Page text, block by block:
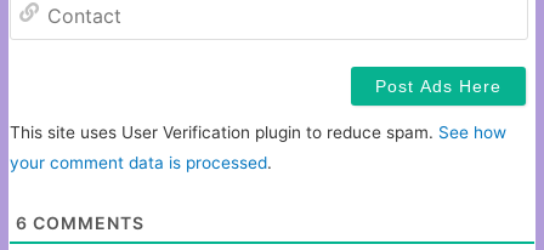
This site uses User Verification plugin to reduce spam. See how
your comment data is processed.
6 COMMENTS